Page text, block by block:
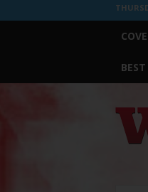
BEST
Worth
Weekly